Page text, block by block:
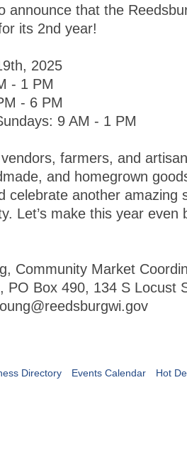
announce that the
its 2nd year!
2025
- 1 PM
- 6 PM
9 AM - 1 PM
farmers, and
and homegrown
celebrate another amazing
Let’s make this year even
Community Market
PO Box 490, 134 S Locust
Directory Events Calendar Hot